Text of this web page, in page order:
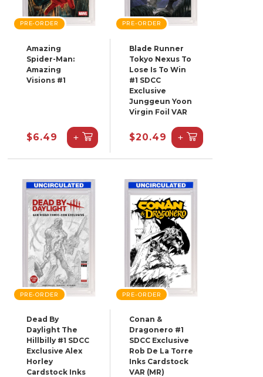
PRE-ORDER
Amazing
Spider-Man:
Amazing
Visions #1
$6.49 +
PRE-ORDER
Blade Runner
Tokyo Nexus To
Lose Is To Win
#1 SDCC
Exclusive
Junggeun Yoon
Virgin Foil VAR
$20.49 +
PRE-ORDER
Dead By
Daylight The
Hillbilly #1 SDCC
Exclusive Alex
Horley
Cardstock Inks
PRE-ORDER
Conan &
Dragonero #1
SDCC Exclusive
Rob De La Torre
Inks Cardstock
VAR (MR)